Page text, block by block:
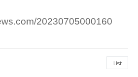
20230705000160
List